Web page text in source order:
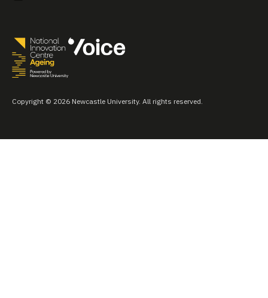
Copyright © 2026 Newcastle University. All rights reserved.